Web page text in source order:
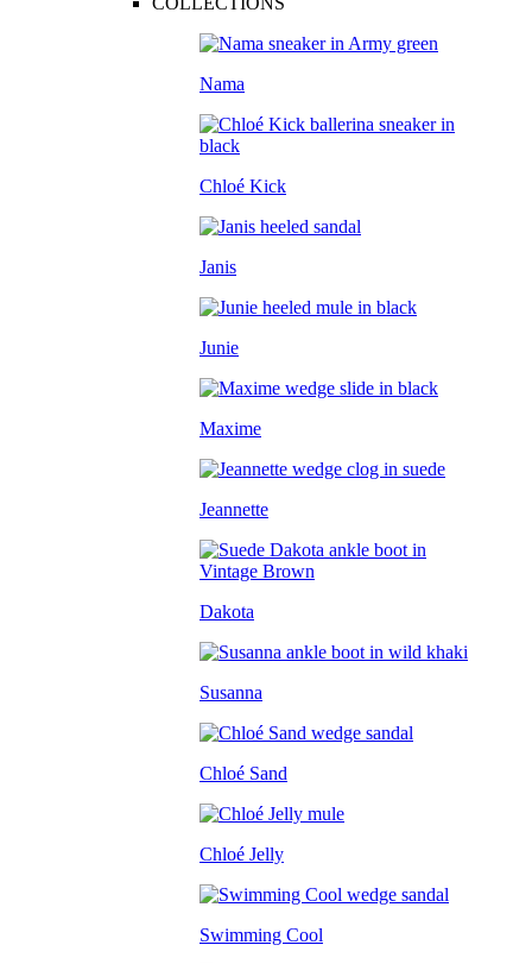
Nama
Chloé Kick
Janis
Junie
Maxime
Jeannette
Dakota
Susanna
Chloé Sand
Chloé Jelly
Swimming Cool